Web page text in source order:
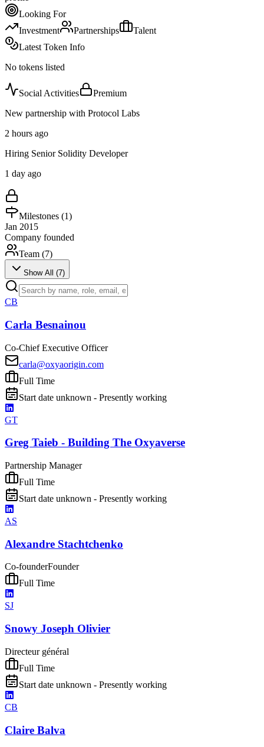
Looking For
Investment
Partnerships
Talent
Latest Token Info
No tokens listed
Social Activities
Premium
New partnership with Protocol Labs
2 hours ago
Hiring Senior Solidity Developer
1 day ago
Milestones (1)
Jan 2015
Company founded
Team (7)
Show All (7)
CB
Carla Besnainou
Co-Chief Executive Officer
carla@oxyaorigin.com
Full Time
Start date unknown - Presently working
GT
Greg Taieb - Building The Oxyaverse
Partnership Manager
Full Time
Start date unknown - Presently working
AS
Alexandre Stachtchenko
Co-founderFounder
Full Time
SJ
Snowy Joseph Olivier
Directeur général
Full Time
Start date unknown - Presently working
CB
Claire Balva